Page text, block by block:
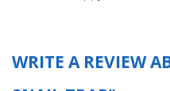
WRITE A REVIEW